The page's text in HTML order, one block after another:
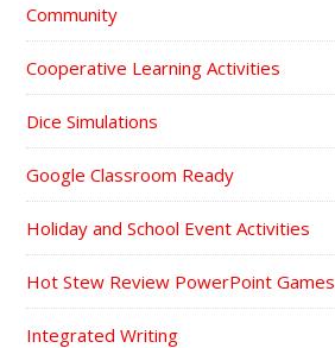
Community
Cooperative Learning Activities
Dice Simulations
Google Classroom Ready
Holiday and School Event Activities
Hot Stew Review PowerPoint Games
Integrated Writing